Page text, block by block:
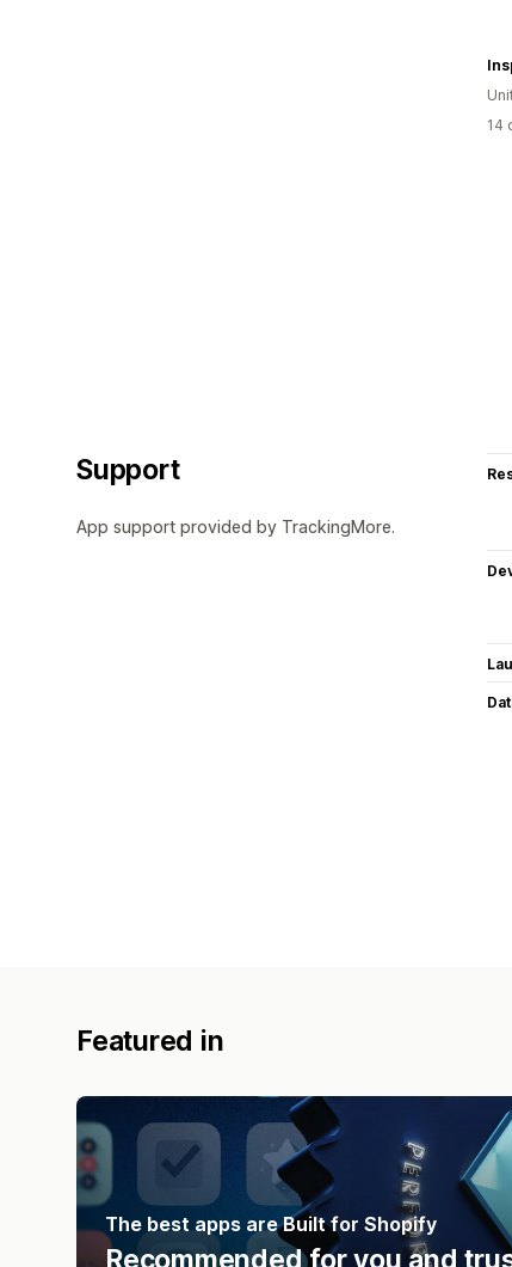
14
Support
App support provided by TrackingMore.
Featured in
The best apps are Built for Shopify
Recommended for you and